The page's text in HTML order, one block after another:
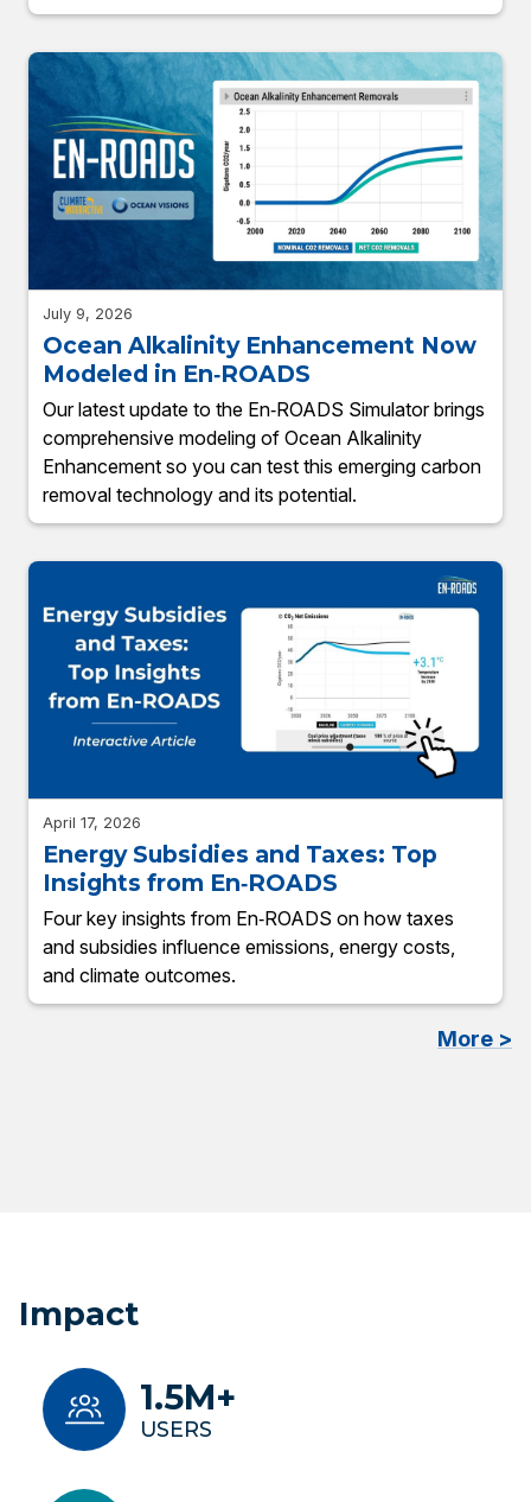
July 9, 2026
Ocean Alkalinity Enhancement Now
Modeled in En‑ROADS
Our latest update to the En‑ROADS Simulator brings
comprehensive modeling of Ocean Alkalinity
Enhancement so you can test this emerging carbon
removal technology and its potential.
April 17, 2026
Energy Subsidies and Taxes: Top
Insights from En‑ROADS
Four key insights from En‑ROADS on how taxes
and subsidies influence emissions, energy costs,
and climate outcomes.
More >
Impact
1.5M+
USERS